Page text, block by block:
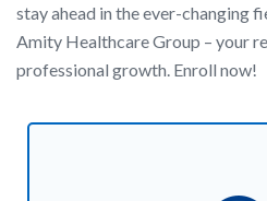
stay ahead in the ever-changing
Amity Healthcare Group – your
professional growth. Enroll now!